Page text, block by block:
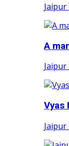
Jaipur
A
Jaipur
Vyas
Jaipur